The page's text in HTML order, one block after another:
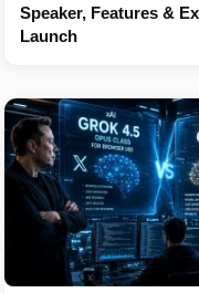
Speaker, Features &
Launch